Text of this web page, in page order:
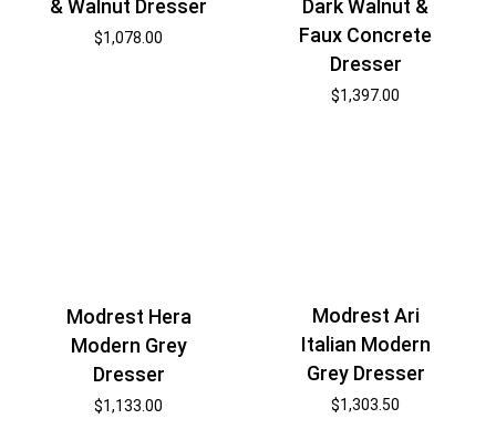
& Walnut Dresser
$1,078.00
Dark Walnut &
Faux Concrete
Dresser
$1,397.00
Modrest Hera
Modern Grey
Dresser
$1,133.00
Modrest Ari
Italian Modern
Grey Dresser
$1,303.50